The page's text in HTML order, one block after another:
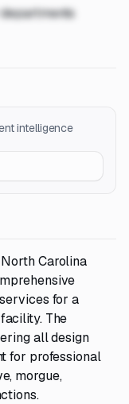
intelligence
Carolina
for a
The
all design
for professional
morgue,